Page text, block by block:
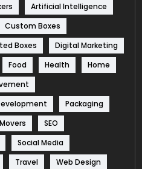
Artificial Intelligence
Custom Boxes
Boxes
Digital Marketing
Food
Health
Home
Packaging
SEO
Social Media
Travel
Web Design